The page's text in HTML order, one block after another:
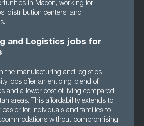
in Macon, working for
distribution centers, and
and Logistics jobs for
the manufacturing and logistics
jobs offer an enticing blend of
and a lower cost of living compared
areas. This affordability extends to
for individuals and families to
without compromising